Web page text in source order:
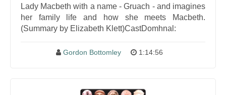
Lady Macbeth with a name - Gruach - and imagines
her family life and how she meets Macbeth.
(Summary by Elizabeth Klett)CastDomhnal:
Gordon Bottomley 1:14:56